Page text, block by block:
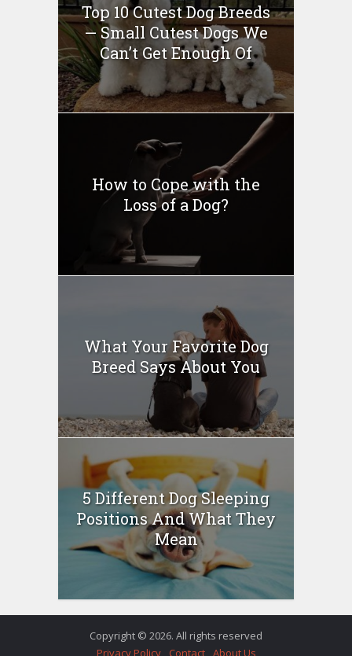
Top 10 Cutest Dog Breeds
— Small Cutest Dogs We
Can’t Get Enough Of
How to Cope with the
Loss of a Dog?
What Your Favorite Dog
Breed Says About You
5 Different Dog Sleeping
Positions And What They
Mean
Copyright © 2026. All rights reserved
Privacy Policy
Contact About Us